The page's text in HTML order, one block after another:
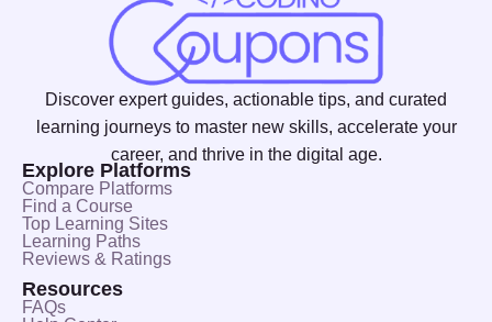
Discover expert guides, actionable tips, and curated
learning journeys to master new skills, accelerate your
career, and thrive in the digital age.
Explore Platforms
Compare Platforms
Find a Course
Top Learning Sites
Learning Paths
Reviews & Ratings
Resources
FAQs